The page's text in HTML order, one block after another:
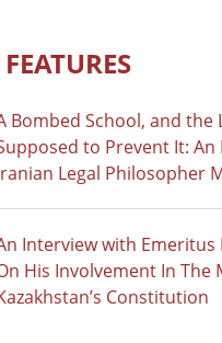
Bombed School, and the
to Prevent It:
Legal Philosopher
Interview with Emeritus
His Involvement In The
Constitution